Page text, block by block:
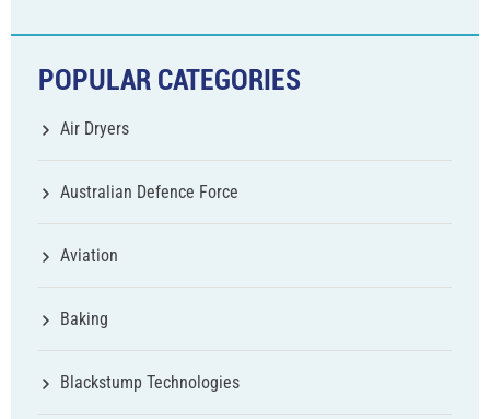
POPULAR CATEGORIES
Air Dryers
Australian Defence Force
Aviation
Baking
Blackstump Technologies